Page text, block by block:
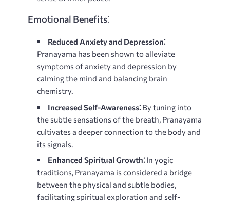
Emotional Benefits⁚
Reduced Anxiety and Depression⁚
Pranayama has been shown to alleviate
symptoms of anxiety and depression by
calming the mind and balancing brain
chemistry.
Increased Self-Awareness⁚ By tuning into
the subtle sensations of the breath, Pranayama
cultivates a deeper connection to the body and
its signals.
Enhanced Spiritual Growth⁚ In yogic
traditions, Pranayama is considered a bridge
between the physical and subtle bodies,
facilitating spiritual exploration and self-